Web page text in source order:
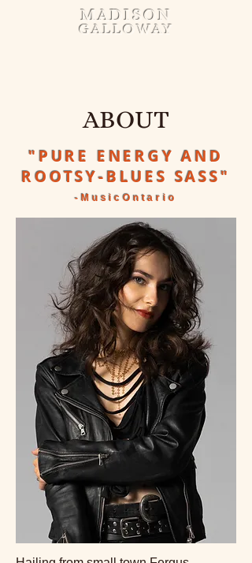
MADISON
GALLOWAY
ABOUT
"PURE ENERGY AND
ROOTSY-BLUES SASS"
-MusicOntario